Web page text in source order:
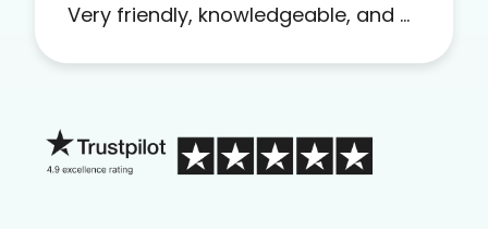
Very friendly, knowledgeable, and a